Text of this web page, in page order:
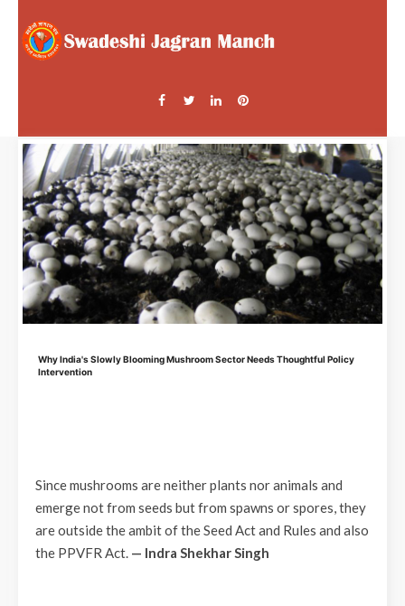
Why India's Slowly Blooming Mushroom Sector Needs Thoughtful Policy
Intervention
Since mushrooms are neither plants nor animals and
emerge not from seeds but from spawns or spores, they
are outside the ambit of the Seed Act and Rules and also
the PPVFR Act. — Indra Shekhar Singh